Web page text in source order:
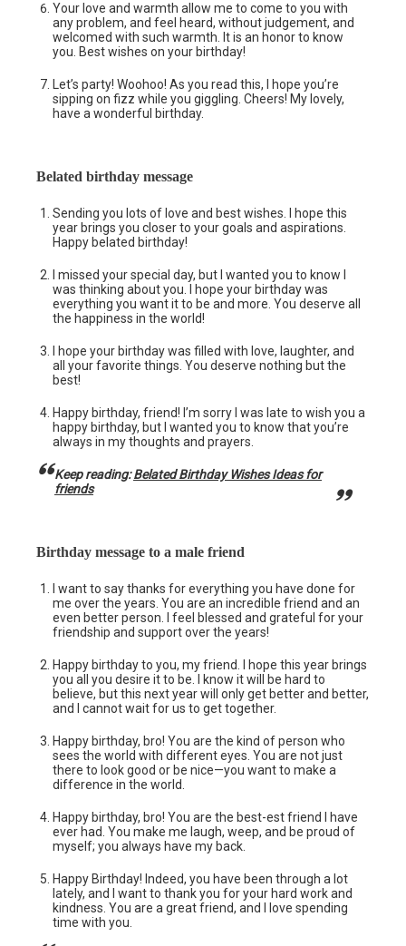
Your love and warmth allow me to come to you with
any problem, and feel heard, without judgement, and
welcomed with such warmth. It is an honor to know
you. Best wishes on your birthday!
Let’s party! Woohoo! As you read this, I hope you’re
sipping on fizz while you giggling. Cheers! My lovely,
have a wonderful birthday.
Belated birthday message
Sending you lots of love and best wishes. I hope this
year brings you closer to your goals and aspirations.
Happy belated birthday!
I missed your special day, but I wanted you to know I
was thinking about you. I hope your birthday was
everything you want it to be and more. You deserve all
the happiness in the world!
I hope your birthday was filled with love, laughter, and
all your favorite things. You deserve nothing but the
best!
Happy birthday, friend! I’m sorry I was late to wish you a
happy birthday, but I wanted you to know that you’re
always in my thoughts and prayers.
Keep reading:Belated Birthday Wishes Ideas for
friends
Birthday message to a male friend
I want to say thanks for everything you have done for
me over the years. You are an incredible friend and an
even better person. I feel blessed and grateful for your
friendship and support over the years!
Happy birthday to you, my friend. I hope this year brings
you all you desire it to be. I know it will be hard to
believe, but this next year will only get better and better,
and I cannot wait for us to get together.
Happy birthday, bro! You are the kind of person who
sees the world with different eyes. You are not just
there to look good or be nice—you want to make a
difference in the world.
Happy birthday, bro! You are the best-est friend I have
ever had. You make me laugh, weep, and be proud of
myself; you always have my back.
Happy Birthday! Indeed, you have been through a lot
lately, and I want to thank you for your hard work and
kindness. You are a great friend, and I love spending
time with you.